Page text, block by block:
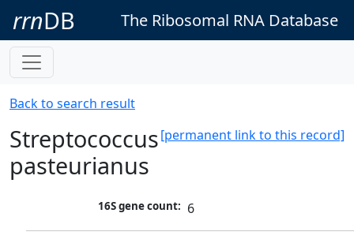
rrnDB The Ribosomal RNA Database
Back to search result
[permanent link to this record]
Streptococcus
pasteurianus
16S gene count: 6